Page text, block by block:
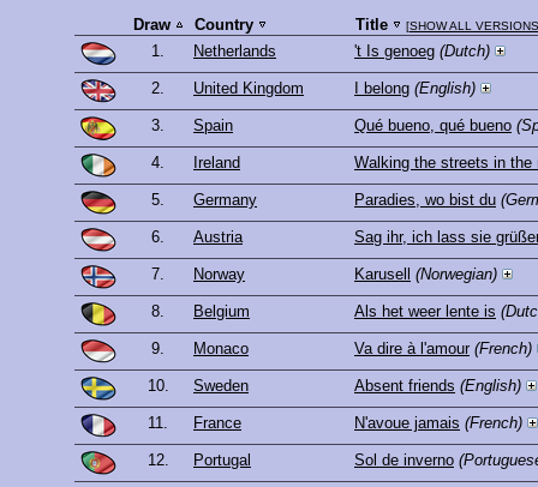
Draw Country Title [SHOW ALL VERSIONS
1. Netherlands 't Is genoeg (Dutch)
2. United Kingdom I belong (English)
3. Spain Qué bueno, qué bueno
4. Ireland Walking the streets in the
5. Germany Paradies, wo bist du
6. Austria Sag ihr, ich lass sie
7. Norway Karusell (Norwegian)
8. Belgium Als het weer lente is
9. Monaco Va dire à l'amour (French)
10. Sweden Absent friends (English)
11. France N'avoue jamais (French)
12. Portugal Sol de inverno